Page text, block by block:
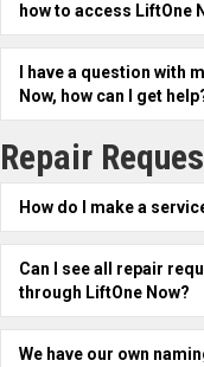
how to access LiftOne
I have a question with
Now, how can I get
Repair
How do I make a
Can I see all repair
through LiftOne Now?
We have our own